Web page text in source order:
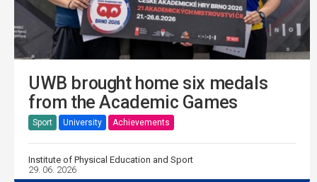
UWB brought home six medals
from the Academic Games
Sport University Achievements
Institute of Physical Education and Sport
29. 06. 2026